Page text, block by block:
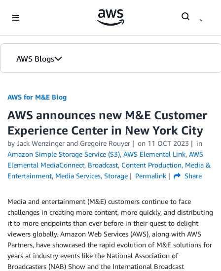
AWS Blogs
AWS for M&E Blog
AWS announces new M&E Customer
Experience Center in New York City
by Jack Wenzinger and Gregoire Rouyer on 11 OCT 2023
in
Amazon Simple Storage Service (S3), AWS Elemental Link, AWS
Elemental MediaConnect, Broadcast, Content Production, Media &
Entertainment, Media Services, Storage Permalink Share
Media and entertainment (M&E) customers continue to face
challenges in creating more content, more quickly, and distributing
it to more endpoints than ever before in their quest to delight
viewers globally. Amazon Web Services (AWS), along with AWS
Partners, have showcased the rapid evolution of M&E solutions for
years at industry events like the National Association of
Broadcasters (NAB) Show and the International Broadcast